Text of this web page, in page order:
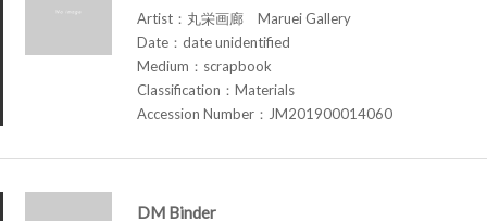
Artist：丸栄画廊 Maruei Gallery
Date：date unidentified
Medium：scrapbook
Classification：Materials
Accession Number：JM201900014060
DM Binder